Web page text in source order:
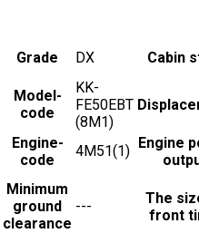
Grade DX Cabin
Model-
code
KK-
FE50EBT
(8M1)
Engine-
code
4M51(1) Engine
Minimum
ground
clearance
---
The
front